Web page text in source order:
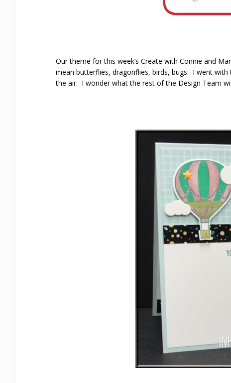
Our theme for this week’s Create with Connie and
mean butterflies, dragonflies, birds, bugs. I went
the air. I wonder what the rest of the Design Team